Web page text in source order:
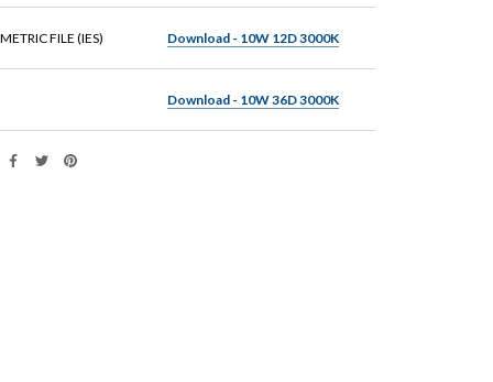
FILE (IES) Download - 10W 12D 3000K
Download - 10W 36D 3000K